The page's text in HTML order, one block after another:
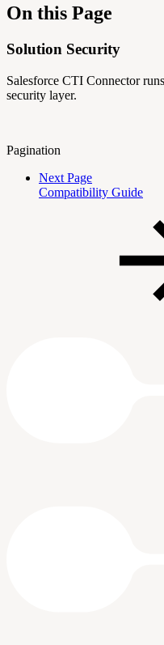
On this Page
Solution Security
Salesforce CTI Connector
security layer.
Pagination
Next Page
Compatibility Guide